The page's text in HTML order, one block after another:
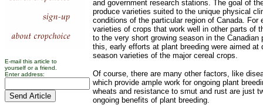
E-mail this article to
yourself or a friend.
Enter address:
and government research stations. The goal of
produce varieties suited to the unique physical
conditions of the particular region of Canada. For
varieties of crops that work well in other parts of
to the very short growing season in the Canadian
this, early efforts at plant breeding were aimed at
season varieties of the major cereal crops.
Of course, there are many other factors, like
which provide ample work for ongoing plant
wheats and resistance to smut and rust are just
ongoing benefits of plant breeding.